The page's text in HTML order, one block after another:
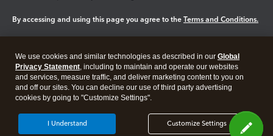
By accessing and using this page you agree to the Terms and Conditions.
Legal Privacy Security
We use cookies and similar technologies as described in our Global
Privacy Statement, including to maintain and operate our websites
and services, measure traffic, and deliver marketing content to you on
and off our sites. You can decline our use of third party advertising
cookies by going to "Customize Settings".
Customize Settings
I Understand